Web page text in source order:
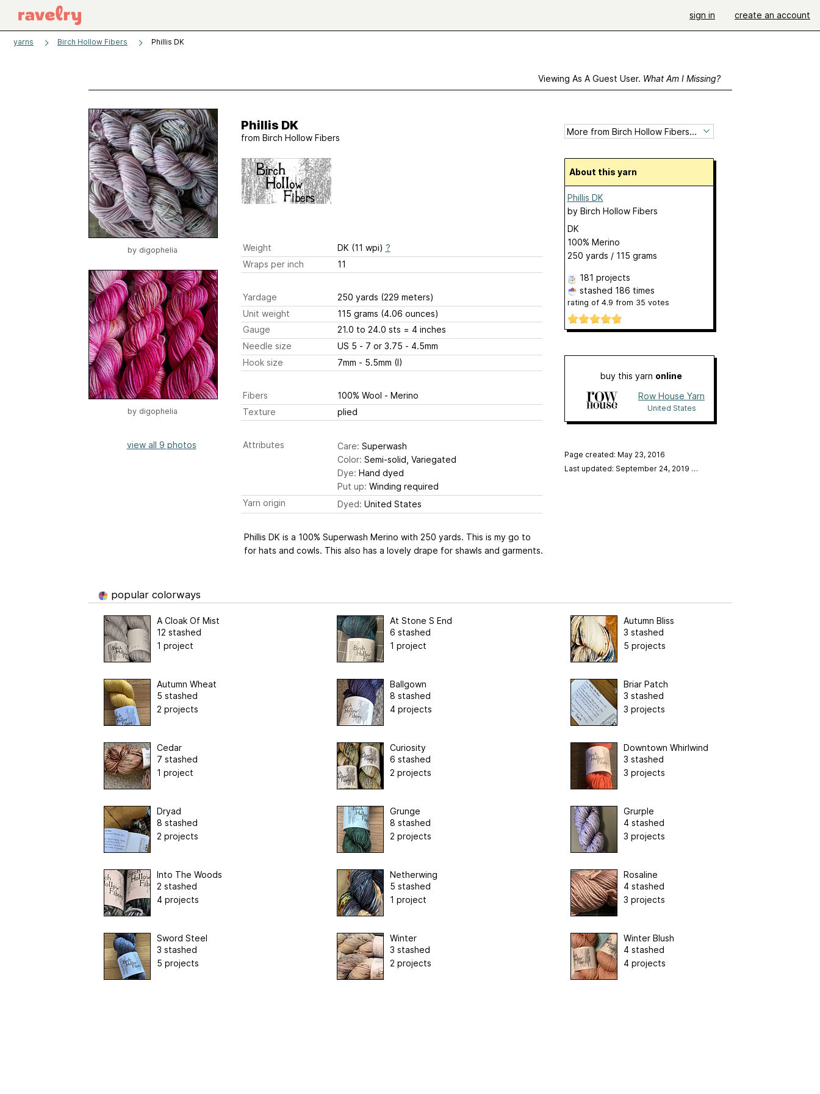
sign in create an account
yarns Birch Hollow Fibers Phillis DK
Viewing As A Guest User. What Am I Missing?
by digophelia
by digophelia
view all 9 photos
Phillis DK
from Birch Hollow Fibers
Weight DK (11 wpi) ?
Wraps per inch
11
Yardage 250 yards (229 meters)
Unit weight
115 grams (4.06 ounces)
Gauge
21.0 to 24.0 sts = 4 inches
Needle size
US 5 - 7 or 3.75 - 4.5mm
Hook size
7mm - 5.5mm (I)
Fibers
100% Wool - Merino
Texture
plied
Attributes Care: Superwash
Color: Semi-solid, Variegated
Dye: Hand dyed
Put up: Winding required
Yarn origin
Dyed: United States
Phillis DK is a 100% Superwash Merino with 250 yards. This is my go to
for hats and cowls. This also has a lovely drape for shawls and garments.
About this yarn
Phillis DK
by Birch Hollow Fibers
DK
100% Merino
250 yards / 115 grams
181 projects
stashed 186 times
rating of 4.9 from 35 votes
buy this yarn online
Row House Yarn
United States
Page created: May 23, 2016
Last updated: September 24, 2019 …
popular colorways
A Cloak Of Mist
12 stashed
1 project
At Stone S End
6 stashed
1 project
Autumn Bliss
3 stashed
5 projects
Autumn Wheat
5 stashed
2 projects
Ballgown
8 stashed
4 projects
Briar Patch
3 stashed
3 projects
Cedar
7 stashed
1 project
Curiosity
6 stashed
2 projects
Downtown Whirlwind
3 stashed
3 projects
Dryad
8 stashed
2 projects
Grunge
8 stashed
2 projects
Grurple
4 stashed
3 projects
Into The Woods
2 stashed
4 projects
Netherwing
5 stashed
1 project
Rosaline
4 stashed
3 projects
Sword Steel
3 stashed
5 projects
Winter
3 stashed
2 projects
Winter Blush
4 stashed
4 projects